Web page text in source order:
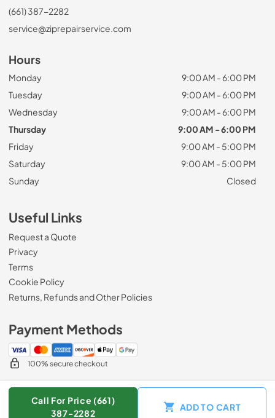
Call For Price (661)
387-2282
ADD TO CART
(661) 387-2282
service@ziprepairservice.com
Hours
Monday
9:00 AM - 6:00 PM
Tuesday
9:00 AM - 6:00 PM
Wednesday
9:00 AM - 6:00 PM
Thursday
9:00 AM - 6:00 PM
Friday
9:00 AM - 5:00 PM
Saturday
9:00 AM - 5:00 PM
Sunday
Closed
Useful Links
Request a Quote
Privacy
Terms
Cookie Policy
Returns, Refunds and Other Policies
Payment Methods
100% secure checkout
© 2026Zip Appliance & Plumbing Repair.